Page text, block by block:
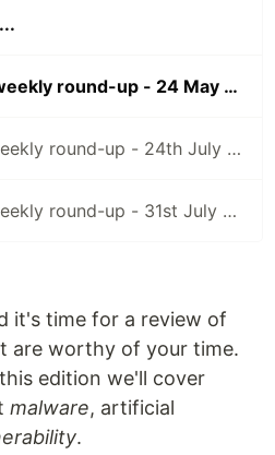
Security news weekly round-up - 24 May 2024
Security news weekly round-up - 24th July 2026
Security news weekly round-up - 31st July 2026
it's time for a review of
are worthy of your time.
edition we'll cover
malware, artificial
.